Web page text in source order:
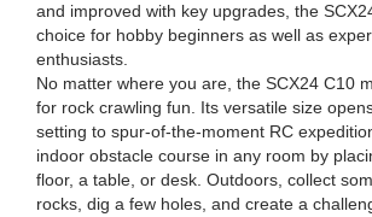
and improved with key upgrades, the
choice for hobby beginners as well as
enthusiasts.
No matter where you are, the SCX24 C10
for rock crawling fun. Its versatile size
setting to spur-of-the-moment RC
indoor obstacle course in any room by
floor, a table, or desk. Outdoors, collect
rocks, dig a few holes, and create a